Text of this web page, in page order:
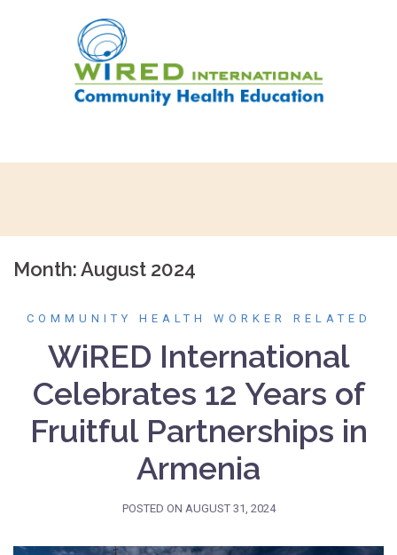
Month:August 2024
COMMUNITY HEALTH WORKER RELATED
WiRED International
Celebrates 12 Years of
Fruitful Partnerships in
Armenia
POSTED ON AUGUST 31, 2024